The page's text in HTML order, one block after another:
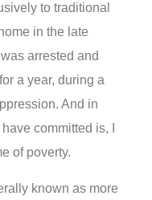
to traditional
in the late
arrested and
a year, during a
And in
committed is, I
of poverty.
known as more